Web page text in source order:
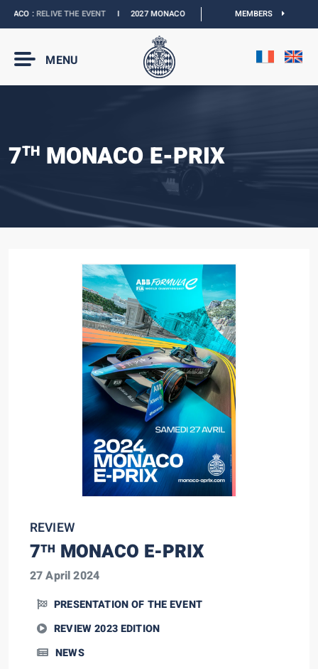
:RELIVE THE EVENTI 2027 MONACO E-PRIX : NEW DATESIOFFICIAL
MEMBERS
MENU
7TH MONACO E-PRIX
REVIEW
7TH MONACO E-PRIX
27 April 2024
PRESENTATION OF THE EVENT
REVIEW 2023 EDITION
NEWS